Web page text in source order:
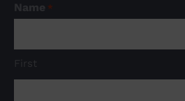
Name *
First